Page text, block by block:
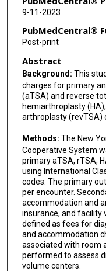
9-11-2023
PubMedCentral®
Post-print
Abstract
Background: This
charges for primary
(aTSA) and reverse
hemiarthroplasty
arthroplasty (revTSA)
Methods: The New
Cooperative System
primary aTSA, rTSA,
using International
codes. The primary
per encounter.
accommodation and
insurance, and facility
defined as fees for
and accommodation
associated with room
performed to assess
volume centers.